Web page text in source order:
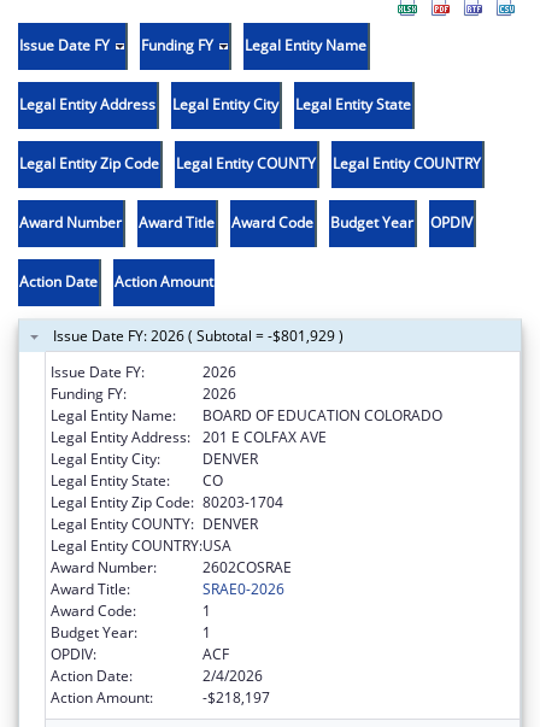
Issue Date FY Funding FY Legal Entity Name
Legal Entity Address Legal Entity City Legal Entity State
Legal Entity Zip Code Legal Entity COUNTY Legal Entity COUNTRY
Award Number Award Title Award Code Budget Year OPDIV
Action Date Action Amount
Issue Date FY: 2026 ( Subtotal = -$801,929 )
Issue Date FY:
2026
Funding FY:
2026
Legal Entity Name:
BOARD OF EDUCATION COLORADO
Legal Entity Address: 201 E COLFAX AVE
Legal Entity City:
DENVER
Legal Entity State:
CO
Legal Entity Zip Code: 80203-1704
Legal Entity COUNTY: DENVER
Legal Entity COUNTRY:USA
Award Number:
2602COSRAE
Award Title:
SRAE0-2026
Award Code:
1
Budget Year:
1
OPDIV:
ACF
Action Date:
2/4/2026
Action Amount:
-$218,197